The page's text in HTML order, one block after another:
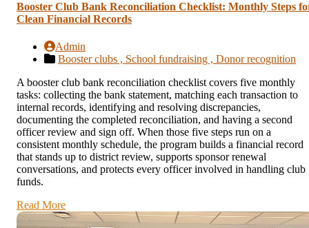
Booster Club Bank Reconciliation Checklist: Monthly Steps
Clean Financial Records
Admin
Booster clubs , School fundraising , Donor recognition
A booster club bank reconciliation checklist covers five monthly
tasks: collecting the bank statement, matching each transaction to
internal records, identifying and resolving discrepancies,
documenting the completed reconciliation, and having a second
officer review and sign off. When those five steps run on a
consistent monthly schedule, the program builds a financial record
that stands up to district review, supports sponsor renewal
conversations, and protects every officer involved in handling club
funds.
Read More